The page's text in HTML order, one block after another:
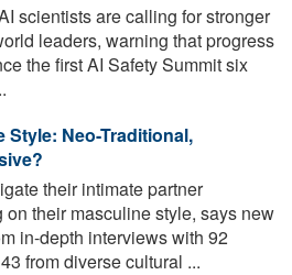
scientists are calling for stronger
leaders, warning that progress
the first AI Safety Summit six
Style: Neo-Traditional,
their intimate partner
their masculine style, says new
in-depth interviews with 92
from diverse cultural ...